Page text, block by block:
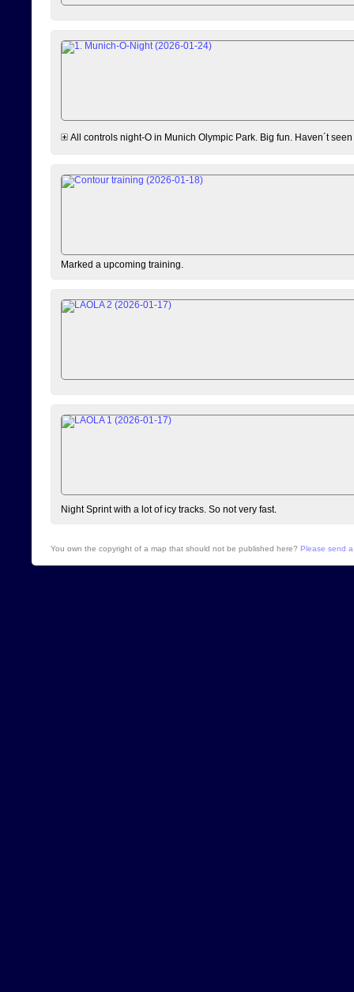
All controls night-O in Munich Olympic Park. Big fun. Haven´t
Marked a upcoming training.
Night Sprint with a lot of icy tracks. So not very fast.
You own the copyright of a map that should not be published here? Please send